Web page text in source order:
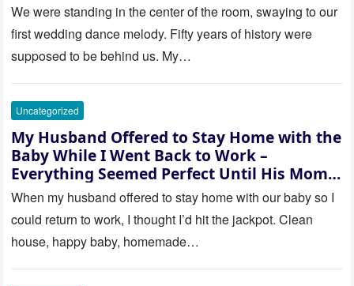
saw where the ceremony was
actually being held.
We were standing in the center of the room, swaying to our
first wedding dance melody. Fifty years of history were
supposed to be behind us. My…
Uncategorized
My Husband Offered to Stay Home with the
Baby While I Went Back to Work –
Everything Seemed Perfect Until His Mom
Called Me
When my husband offered to stay home with our baby so I
could return to work, I thought I’d hit the jackpot. Clean
house, happy baby, homemade…